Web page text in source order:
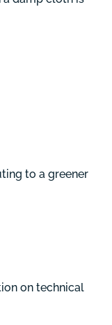
to a greener
on technical